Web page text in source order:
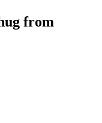
from